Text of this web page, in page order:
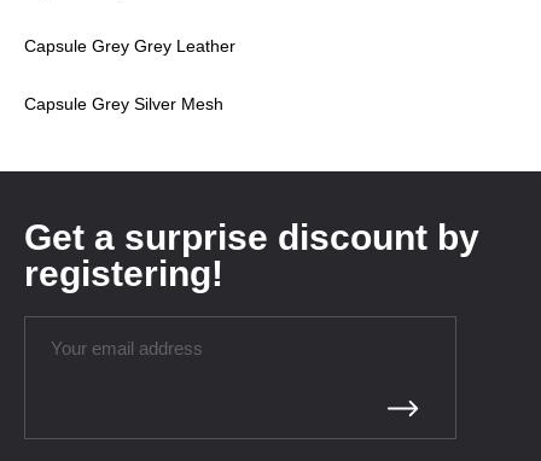
Capsule Grey Grey Leather
Capsule Grey Silver Mesh
Get a surprise discount by
registering!